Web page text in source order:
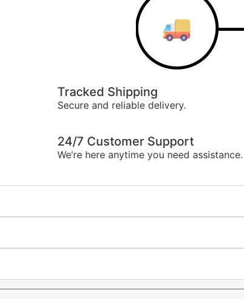
Tracked Shipping
Secure and reliable delivery.
24/7 Customer Support
We’re here anytime you need assistance.